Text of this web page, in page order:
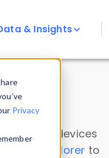
Privacy
& Insights
on all devices
Data Explorer to